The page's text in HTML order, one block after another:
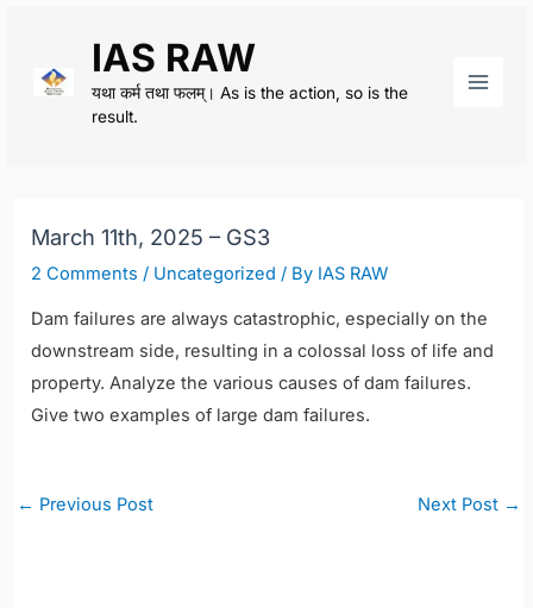
content
IAS RAW
यथा कर्म तथा फलम्। As is the action, so is the
result.
March 11th, 2025 – GS3
2 Comments / Uncategorized / By IAS RAW
Dam failures are always catastrophic, especially on the
downstream side, resulting in a colossal loss of life and
property. Analyze the various causes of dam failures.
Give two examples of large dam failures.
Post
← Previous Post Next Post →